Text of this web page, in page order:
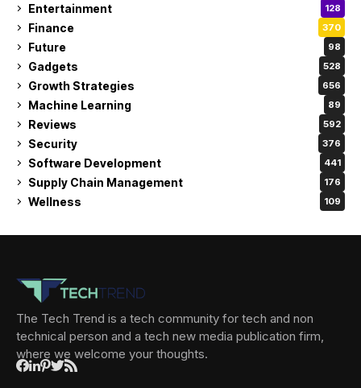
Entertainment 128
Finance 370
Future 98
Gadgets 528
Growth Strategies 656
Machine Learning 89
Reviews 592
Security 376
Software Development 441
Supply Chain Management 176
Wellness 109
The Tech Trend is a tech community for tech and non
technical person and a tech new media publication firm,
where we welcome your thoughts.